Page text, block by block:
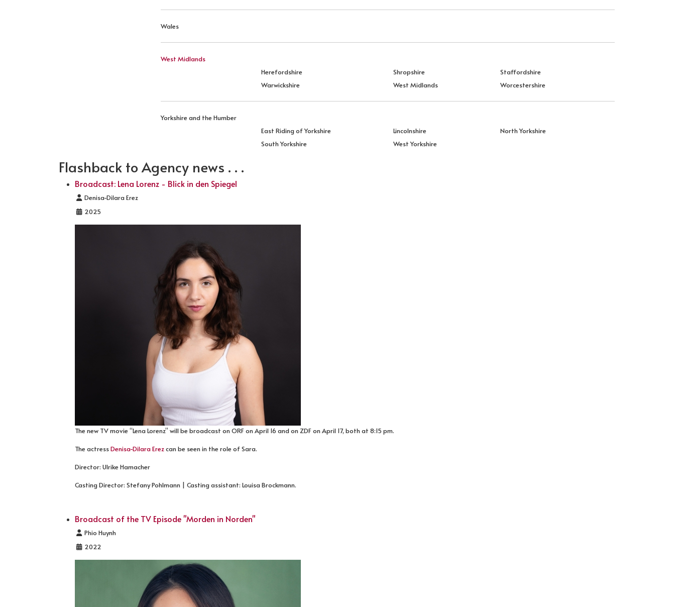
Wales
West Midlands
Herefordshire
Shropshire
Staffordshire
Warwickshire
West Midlands Worcestershire
Yorkshire and the Humber
East Riding of Yorkshire
Lincolnshire
North Yorkshire
South Yorkshire
West Yorkshire
Flashback to Agency news . . .
Broadcast: Lena Lorenz - Blick in den Spiegel
Details
Denisa-Dilara Erez
2025
The new TV movie “Lena Lorenz” will be broadcast on ORF on April 16 and on ZDF on April 17, both at 8:15 pm.
The actressDenisa-Dilara Erezcan be seen in the role of Sara.
Director: Ulrike Hamacher
Casting Director: Stefany Pohlmann | Casting assistant: Louisa Brockmann.
Broadcast of the TV Episode "Morden in Norden"
Details
Phio Huynh
2022